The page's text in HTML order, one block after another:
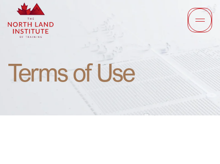
Terms of Use